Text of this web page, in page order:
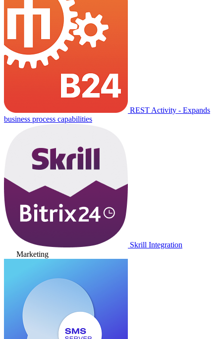
REST Activity - Expands
business process capabilities
Skrill Integration
Marketing